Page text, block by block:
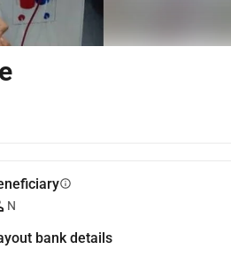
info
N
bank details